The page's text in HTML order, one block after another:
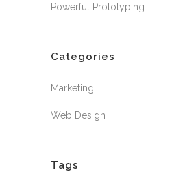
Powerful Prototyping
Categories
Marketing
Web Design
Tags